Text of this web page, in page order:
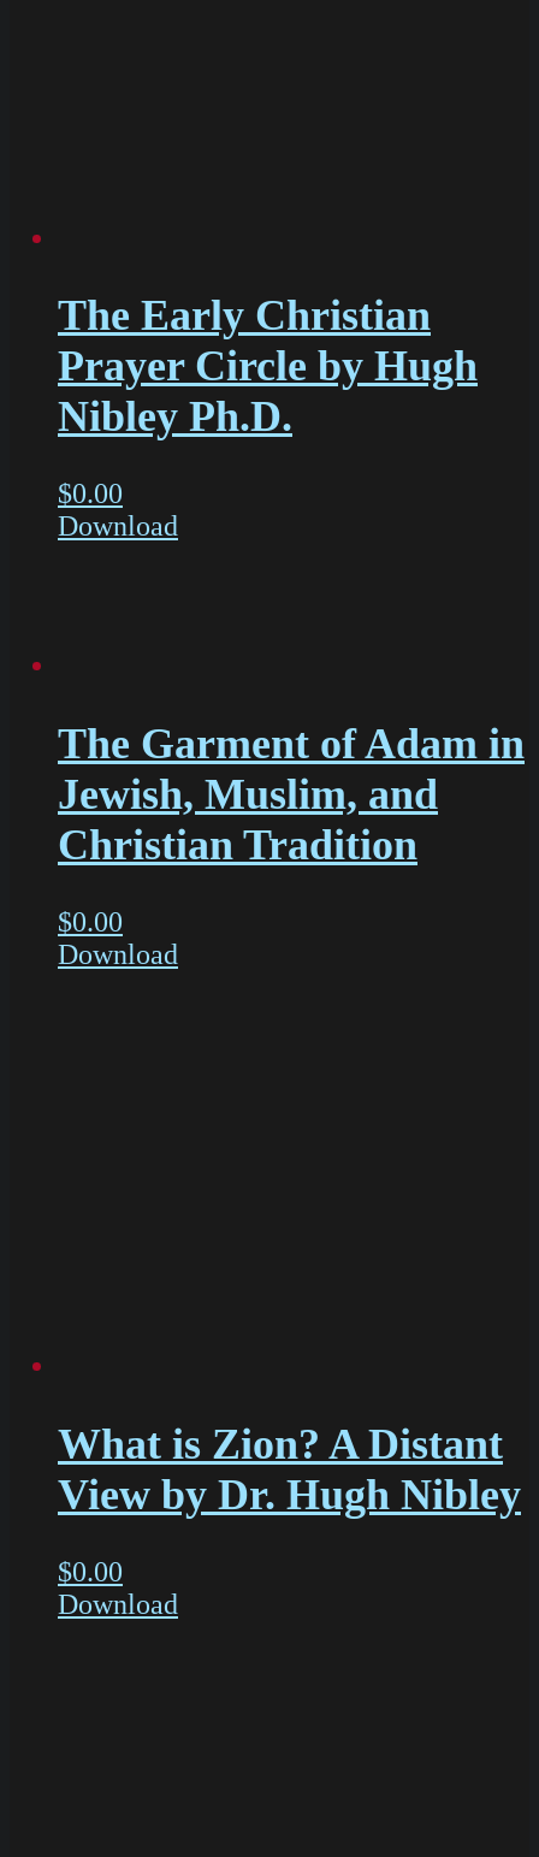
The Early Christian
Prayer Circle by Hugh
Nibley Ph.D.
$0.00
Download
The Garment of Adam in
Jewish, Muslim, and
Christian Tradition
$0.00
Download
What is Zion? A Distant
View by Dr. Hugh Nibley
$0.00
Download